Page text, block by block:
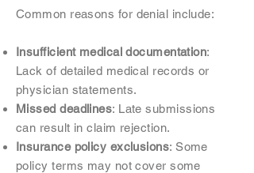
Common reasons for denial include:
Insufficient medical documentation:
Lack of detailed medical records or
physician statements.
Missed deadlines: Late submissions
can result in claim rejection.
Insurance policy exclusions: Some
policy terms may not cover some